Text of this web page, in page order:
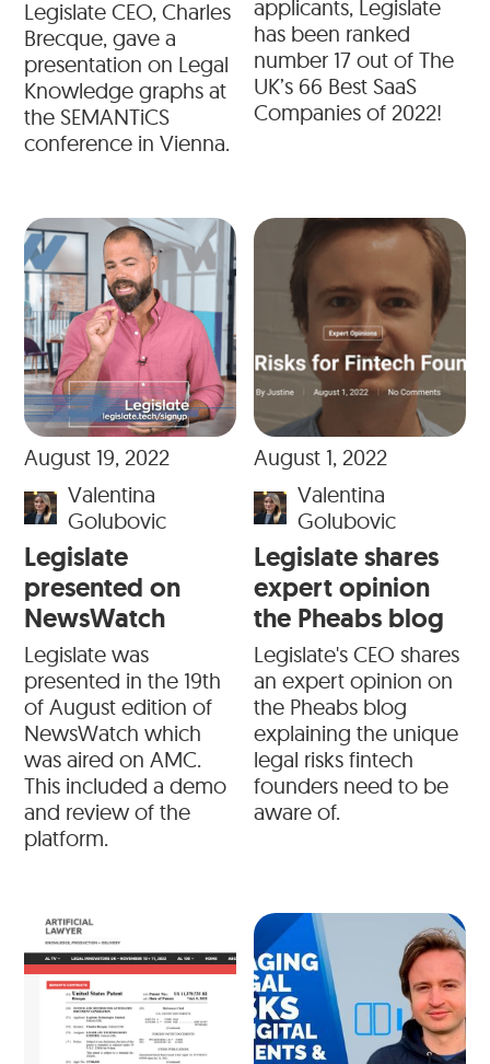
Legislate CEO, Charles
Brecque, gave a
presentation on Legal
Knowledge graphs at
the SEMANTiCS
conference in Vienna.
applicants, Legislate
has been ranked
number 17 out of The
UK’s 66 Best SaaS
Companies of 2022!
August 19, 2022
Valentina
Golubovic
Legislate
presented on
NewsWatch
Legislate was
presented in the 19th
of August edition of
NewsWatch which
was aired on AMC.
This included a demo
and review of the
platform.
August 1, 2022
Valentina
Golubovic
Legislate shares
expert opinion
the Pheabs blog
Legislate's CEO shares
an expert opinion on
the Pheabs blog
explaining the unique
legal risks fintech
founders need to be
aware of.